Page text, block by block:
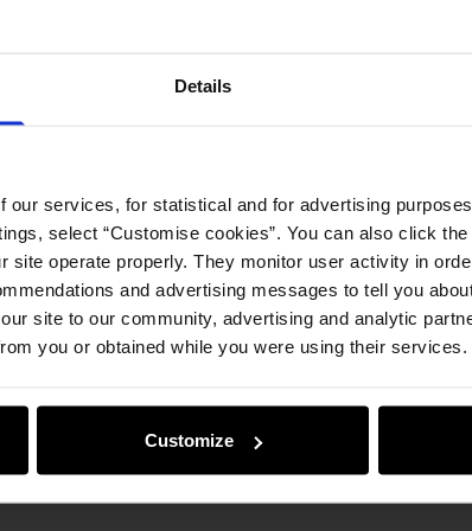
Details
our services, for statistical and for advertising
select “Customise cookies”. You can also click
site operate properly. They monitor user activity in
and advertising messages to tell you
site to our community, advertising and analytic
you or obtained while you were using their services.
Customize